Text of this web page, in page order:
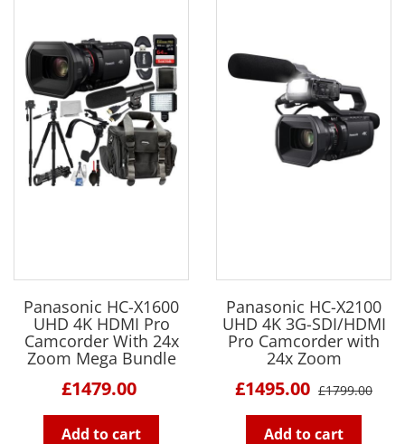
Panasonic HC-X1600
UHD 4K HDMI Pro
Camcorder With 24x
Zoom Mega Bundle
£1479.00
Add to cart
Panasonic HC-X2100
UHD 4K 3G-SDI/HDMI
Pro Camcorder with
24x Zoom
£1495.00 £1799.00
Add to cart